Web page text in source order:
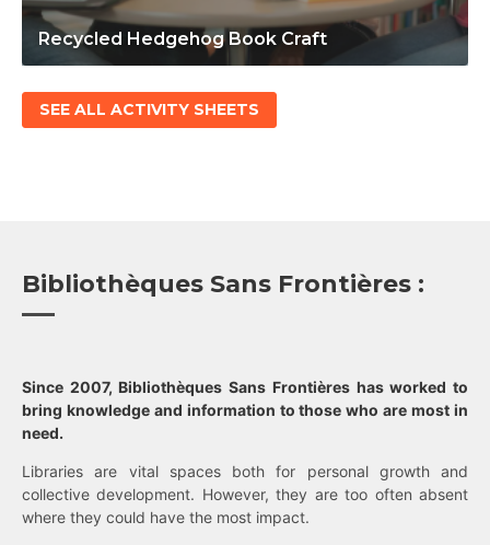
Recycled Hedgehog Book Craft
SEE ALL ACTIVITY SHEETS
Bibliothèques Sans Frontières :
Since 2007, Bibliothèques Sans Frontières has worked to
bring knowledge and information to those who are most in
need.
Libraries are vital spaces both for personal growth and
collective development. However, they are too often absent
where they could have the most impact.